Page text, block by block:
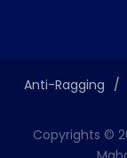
Anti-Ragging /
Copyrights ©